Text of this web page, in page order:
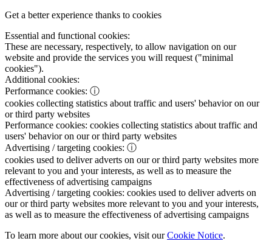
Get a better experience thanks to cookies
Essential and functional cookies:
These are necessary, respectively, to allow navigation on our
website and provide the services you will request ("minimal
cookies").
Additional cookies:
Performance cookies: ⓘ
cookies collecting statistics about traffic and users' behavior on our
or third party websites
Performance cookies: cookies collecting statistics about traffic and
users' behavior on our or third party websites
Advertising / targeting cookies: ⓘ
cookies used to deliver adverts on our or third party websites more
relevant to you and your interests, as well as to measure the
effectiveness of advertising campaigns
Advertising / targeting cookies: cookies used to deliver adverts on
our or third party websites more relevant to you and your interests,
as well as to measure the effectiveness of advertising campaigns
To learn more about our cookies, visit ourCookie Notice.